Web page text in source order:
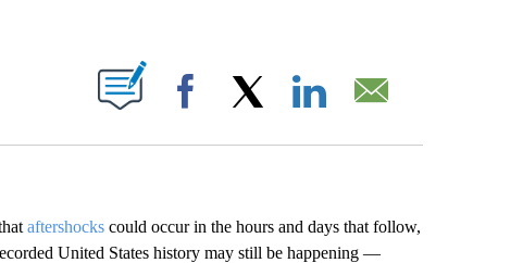
ABOUT NEW PAGES ON "".
Facebook
aftershockscould occur in the hours and days that follow,
United States history may still be happening —